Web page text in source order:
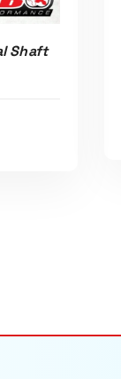
Shaft